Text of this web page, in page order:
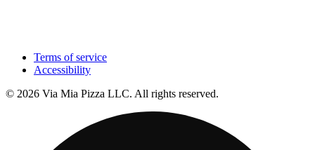
Terms of service
Accessibility
© 2026 Via Mia Pizza LLC. All rights reserved.